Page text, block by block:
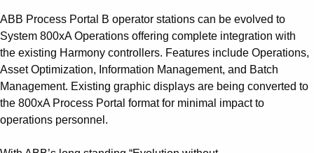
ABB Process Portal B operator stations can be evolved to
System 800xA Operations offering complete integration with
the existing Harmony controllers. Features include Operations,
Asset Optimization, Information Management, and Batch
Management. Existing graphic displays are being converted to
the 800xA Process Portal format for minimal impact to
operations personnel.